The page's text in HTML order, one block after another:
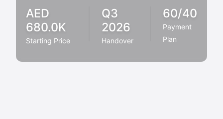
AED
680.0K
Starting Price
Q3
2026
Handover
60/40
Payment
Plan